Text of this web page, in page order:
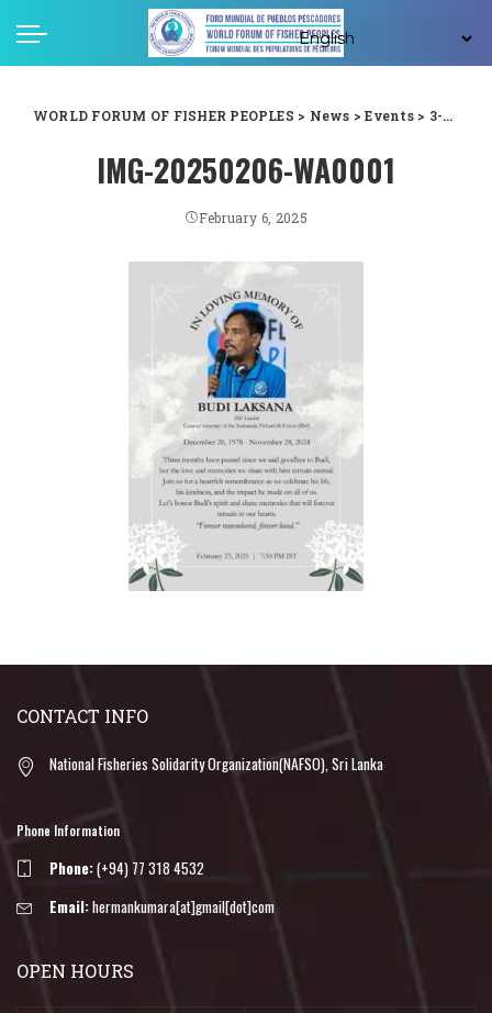
WORLD FORUM OF FISHER PEOPLES > News >Events> 3-Months Remembrance of Budi Laksana: Honoring the Legacy of a Remarkable Leader
IMG-20250206-WA0001
February 6, 2025
CONTACT INFO
National Fisheries Solidarity Organization(NAFSO), Sri Lanka
Phone Information
Phone:(+94) 77 318 4532
Email:hermankumara[at]gmail[dot]com
OPEN HOURS